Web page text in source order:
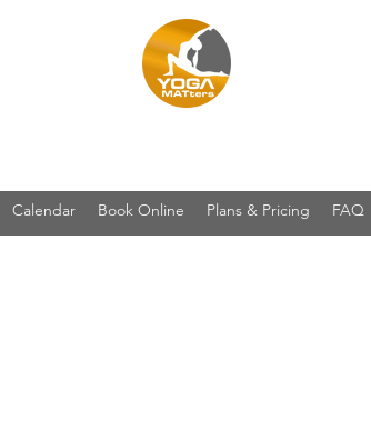
Calendar Book Online Plans & Pricing FAQ